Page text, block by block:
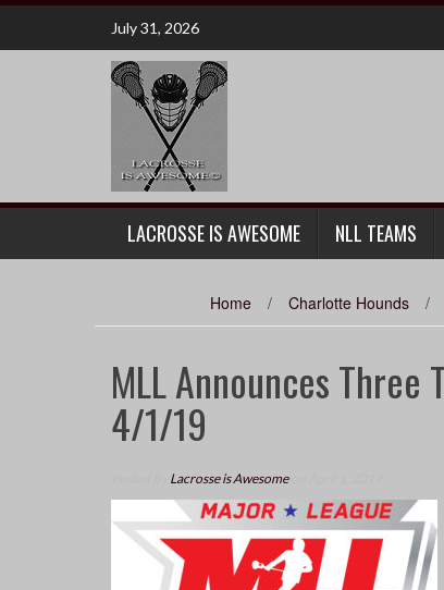
Skip
content
July 31, 2026
LACROSSE IS AWESOME NLL TEAMS
Home / Charlotte Hounds /
MLL Announces
4/1/19
Lacrosse is Awesomeon April 1, 2019